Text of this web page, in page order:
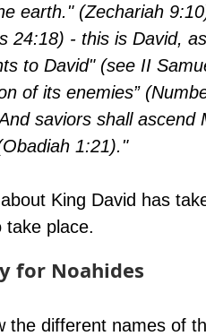
earth." (Zechariah
24:18) - this is David,
to David" (see II
of its enemies”
saviors shall ascend
1:21)."
King David has
take place.
for Noahides
the different names of